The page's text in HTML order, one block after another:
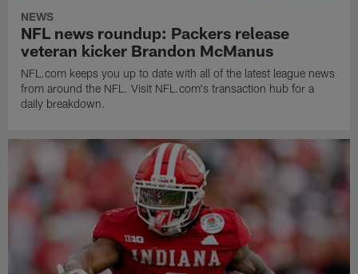
NEWS
NFL news roundup: Packers release
veteran kicker Brandon McManus
NFL.com keeps you up to date with all of the latest league news
from around the NFL. Visit NFL.com's transaction hub for a
daily breakdown.